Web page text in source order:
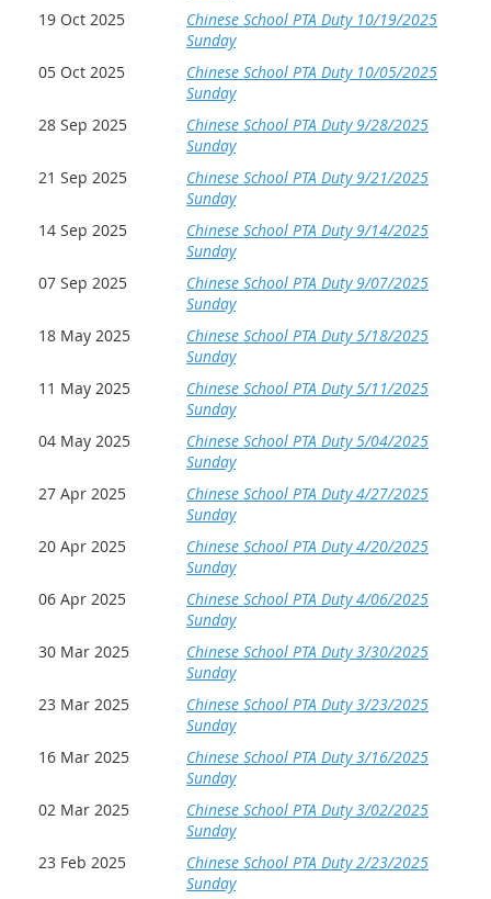
19 Oct 2025
Chinese School PTA Duty 10/19/2025
Sunday
05 Oct 2025
Chinese School PTA Duty 10/05/2025
Sunday
28 Sep 2025
Chinese School PTA Duty 9/28/2025
Sunday
21 Sep 2025
Chinese School PTA Duty 9/21/2025
Sunday
14 Sep 2025
Chinese School PTA Duty 9/14/2025
Sunday
07 Sep 2025
Chinese School PTA Duty 9/07/2025
Sunday
18 May 2025
Chinese School PTA Duty 5/18/2025
Sunday
11 May 2025
Chinese School PTA Duty 5/11/2025
Sunday
04 May 2025
Chinese School PTA Duty 5/04/2025
Sunday
27 Apr 2025
Chinese School PTA Duty 4/27/2025
Sunday
20 Apr 2025
Chinese School PTA Duty 4/20/2025
Sunday
06 Apr 2025
Chinese School PTA Duty 4/06/2025
Sunday
30 Mar 2025
Chinese School PTA Duty 3/30/2025
Sunday
23 Mar 2025
Chinese School PTA Duty 3/23/2025
Sunday
16 Mar 2025
Chinese School PTA Duty 3/16/2025
Sunday
02 Mar 2025
Chinese School PTA Duty 3/02/2025
Sunday
23 Feb 2025
Chinese School PTA Duty 2/23/2025
Sunday